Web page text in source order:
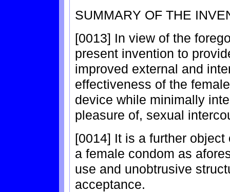
SUMMARY OF THE
[0013] In view of the
present invention to
improved external and
effectiveness of the
device while minimally
pleasure of, sexual
[0014] It is a further
a female condom as
use and unobtrusive
acceptance.